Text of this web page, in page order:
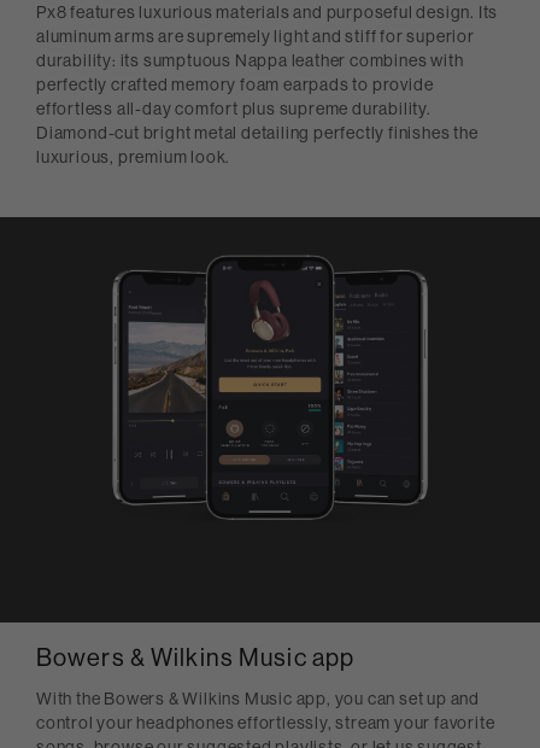
Px8 features luxurious materials and purposeful design. Its
aluminum arms are supremely light and stiff for superior
durability: its sumptuous Nappa leather combines with
perfectly crafted memory foam earpads to provide
effortless all-day comfort plus supreme durability.
Diamond-cut bright metal detailing perfectly finishes the
luxurious, premium look.
Bowers & Wilkins Music app
With the Bowers & Wilkins Music app, you can set up and
control your headphones effortlessly, stream your favorite